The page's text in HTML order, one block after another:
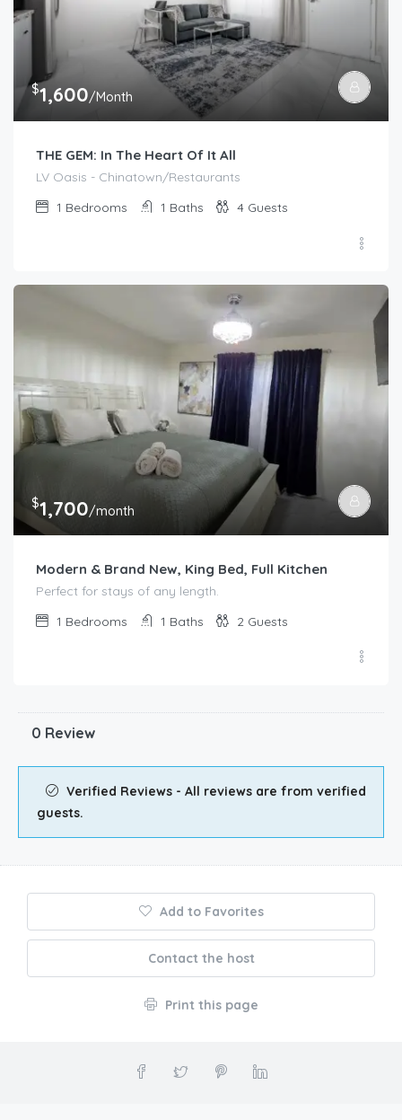
$1,600/Month
THE GEM: In The Heart Of It All
LV Oasis - Chinatown/Restaurants
1 Bedrooms 1 Baths 4 Guests
$1,700/month
Modern & Brand New, King Bed, Full Kitchen
Perfect for stays of any length.
1 Bedrooms 1 Baths 2 Guests
0 Review
Verified Reviews - All reviews are from verified
guests.
Add to Favorites
Contact the host
Print this page